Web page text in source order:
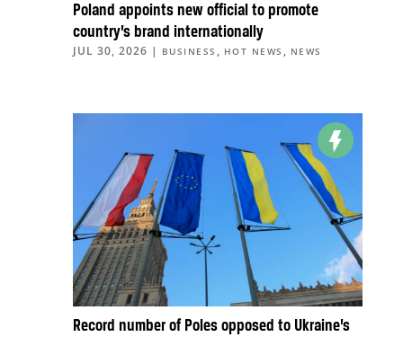
Poland appoints new official to promote
country’s brand internationally
JUL 30, 2026 | BUSINESS , HOT NEWS , NEWS
Record number of Poles opposed to Ukraine’s